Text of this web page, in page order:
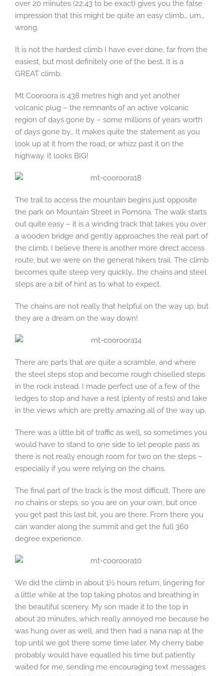
over 20 minutes (22:43 to be exact) gives you the false
impression that this might be quite an easy climb… um…
wrong.
It is not the hardest climb I have ever done, far from the
easiest, but most definitely one of the best. It is a
GREAT climb.
Mt Cooroora is 438 metres high and yet another
volcanic plug – the remnants of an active volcanic
region of days gone by – some millions of years worth
of days gone by… It makes quite the statement as you
look up at it from the road, or whizz past it on the
highway. It looks BIG!
The trail to access the mountain begins just opposite
the park on Mountain Street in Pomona. The walk starts
out quite easy – it is a winding track that takes you over
a wooden bridge and gently approaches the real part of
the climb. I believe there is another more direct access
route, but we were on the general hikers trail. The climb
becomes quite steep very quickly… the chains and steel
steps are a bit of hint as to what to expect.
The chains are not really that helpful on the way up, but
they are a dream on the way down!
There are parts that are quite a scramble, and where
the steel steps stop and become rough chiselled steps
in the rock instead. I made perfect use of a few of the
ledges to stop and have a rest (plenty of rests) and take
in the views which are pretty amazing all of the way up.
There was a little bit of traffic as well, so sometimes you
would have to stand to one side to let people pass as
there is not really enough room for two on the steps –
especially if you were relying on the chains.
The final part of the track is the most difficult. There are
no chains or steps, so you are on your own, but once
you get past this last bit, you are there. From there you
can wander along the summit and get the full 360
degree experience.
We did the climb in about 1½ hours return, lingering for
a little while at the top taking photos and breathing in
the beautiful scenery. My son made it to the top in
about 20 minutes, which really annoyed me because he
was hung over as well, and then had a nana nap at the
top until we got there some time later. My cherry babe
probably would have equalled his time but patiently
waited for me, sending me encouraging text messages